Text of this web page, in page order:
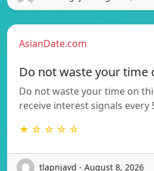
AsianDate.com
Do not waste your time
Do not waste your time on
receive interest signals every
★ ☆ ☆ ☆ ☆
tlapnjavd - August 8, 2026